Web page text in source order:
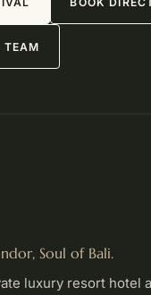
TEAM
Soul of Bali.
luxury resort hotel